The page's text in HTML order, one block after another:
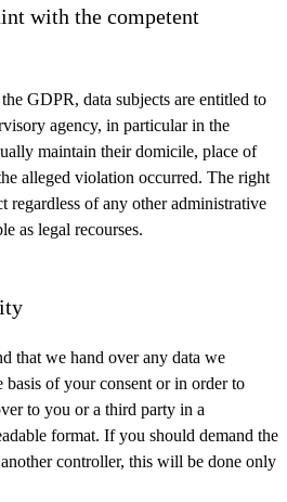
with the competent
GDPR, data subjects are entitled to
agency, in particular in the
maintain their domicile, place of
alleged violation occurred. The right
regardless of any other administrative
as legal recourses.
that we hand over any data we
basis of your consent or in order to
to you or a third party in a
format. If you should demand the
controller, this will be done only